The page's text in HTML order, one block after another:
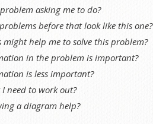
asking me to do?
before that look like this one?
might help me to solve this problem?
in the problem is important?
is less important?
need to work out?
a diagram help?